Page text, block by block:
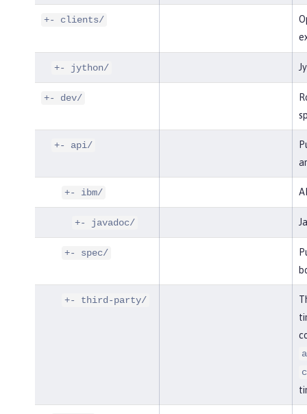
+- clients/
+- jython/
+- dev/
+- api/
+- ibm/
+- javadoc/
+- spec/
+- third-party/